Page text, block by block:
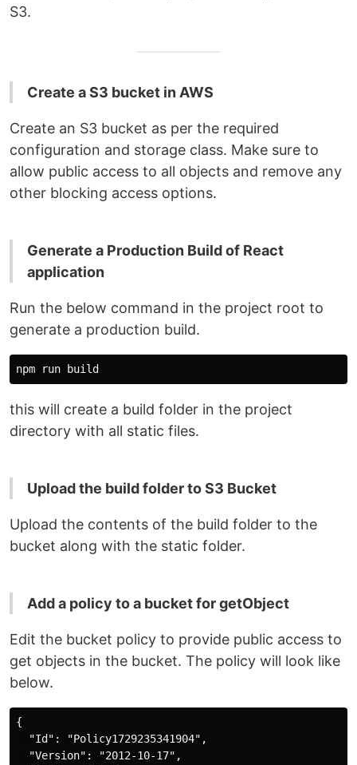
S3.
Create a S3 bucket in AWS
Create an S3 bucket as per the required
configuration and storage class. Make sure to
allow public access to all objects and remove any
other blocking access options.
Generate a Production Build of React
application
Run the below command in the project root to
generate a production build.
this will create a build folder in the project
directory with all static files.
Upload the build folder to S3 Bucket
Upload the contents of the build folder to the
bucket along with the static folder.
Add a policy to a bucket for getObject
Edit the bucket policy to provide public access to
get objects in the bucket. The policy will look like
below.
{
  "Id": "Policy1729235341904",
  "Version": "2012-10-17",